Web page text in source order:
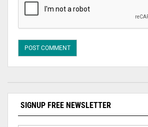
SIGNUP FREE NEWSLETTER